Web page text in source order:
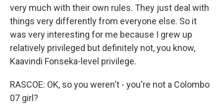
very much with their own rules. They just deal with
things very differently from everyone else. So it
was very interesting for me because I grew up
relatively privileged but definitely not, you know,
Kaavindi Fonseka-level privilege.
RASCOE: OK, so you weren't - you're not a Colombo
07 girl?